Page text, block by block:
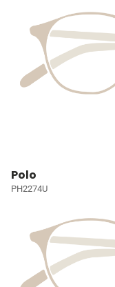
Polo
PH2274U